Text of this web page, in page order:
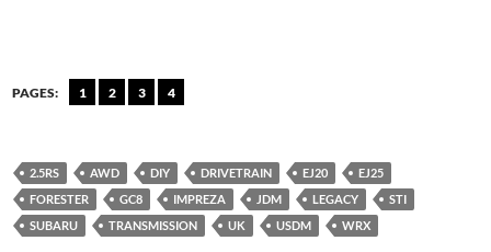
PAGES: 1 2 3 4
2.5RS AWD DIY DRIVETRAIN EJ20
EJ25
FORESTER
GC8 IMPREZA JDM LEGACY
STI
SUBARU
TRANSMISSION UK USDM WRX